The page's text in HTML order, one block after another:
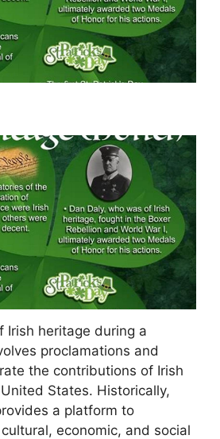
Irish heritage during a
proclamations and
the contributions of Irish
States. Historically,
a platform to
economic, and social